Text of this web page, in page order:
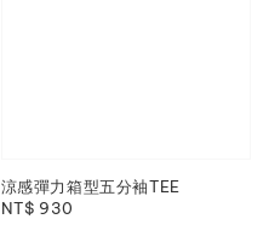
涼感彈力箱型五分袖TEE
Regular
NT$ 930